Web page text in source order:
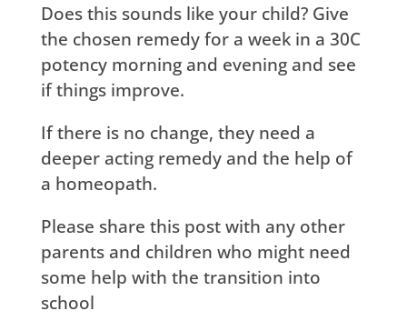
Does this sounds like your child? Give
the chosen remedy for a week in a 30C
potency morning and evening and see
if things improve.
If there is no change, they need a
deeper acting remedy and the help of
a homeopath.
Please share this post with any other
parents and children who might need
some help with the transition into
school